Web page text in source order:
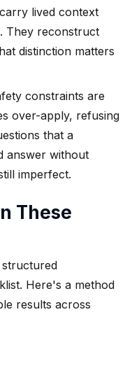
lived context
They reconstruct
distinction matters
constraints are
over-apply, refusing
that a
answer without
imperfect.
These
structured
Here's a method
results across